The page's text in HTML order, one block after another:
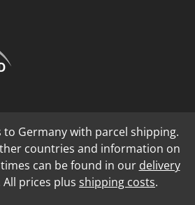
Germany with parcel shipping.
countries and information on
can be found in our delivery
All prices plus shipping costs.